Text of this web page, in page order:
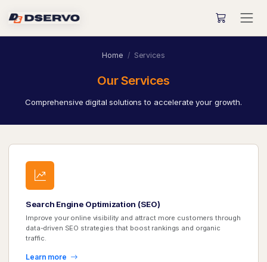
Home Services
Our Services
Comprehensive digital solutions to accelerate your growth.
Search Engine Optimization (SEO)
Improve your online visibility and attract more customers through
data-driven SEO strategies that boost rankings and organic
traffic.
Learn more